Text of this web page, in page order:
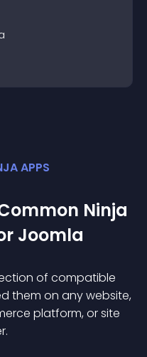
APPS
Ninja
Joomla
of compatible
them on any website,
platform, or site